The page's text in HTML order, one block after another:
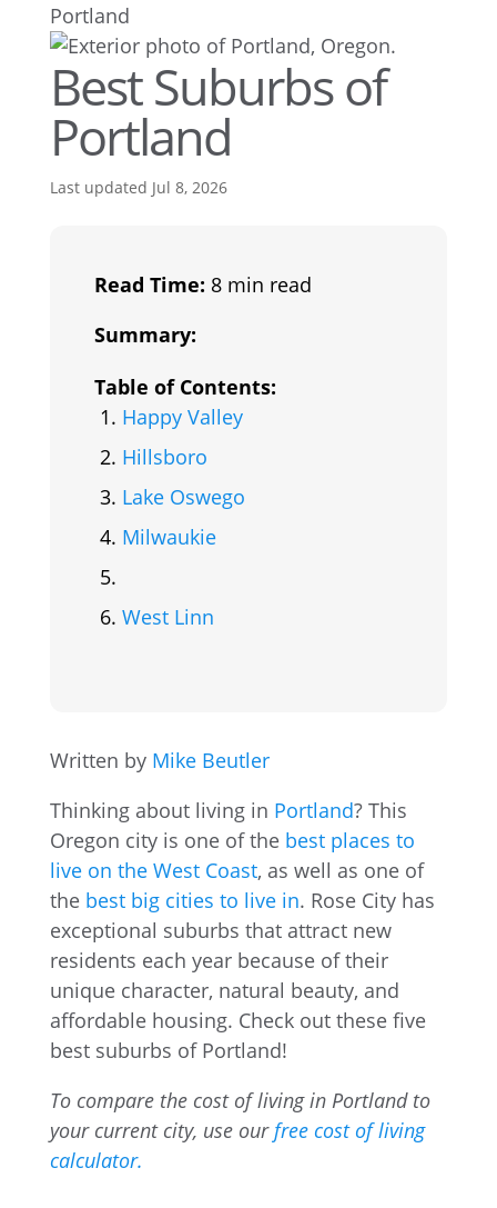
Portland
Best Suburbs of
Portland
Last updated Jul 8, 2026
Read Time: 8 min read
Summary:
Table of Contents:
Happy Valley
Hillsboro
Lake Oswego
Milwaukie
West Linn
Written by Mike Beutler
Thinking about living in Portland? This
Oregon city is one of the best places to
live on the West Coast, as well as one of
the best big cities to live in. Rose City has
exceptional suburbs that attract new
residents each year because of their
unique character, natural beauty, and
affordable housing. Check out these five
best suburbs of Portland!
To compare the cost of living in Portland to
your current city, use ourfree cost of living
calculator.